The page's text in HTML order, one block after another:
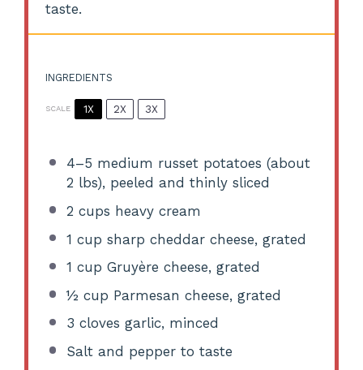
taste.
INGREDIENTS
SCALE 1X 2X 3X
4–5 medium russet potatoes (about
2 lbs), peeled and thinly sliced
2 cups heavy cream
1 cup sharp cheddar cheese, grated
1 cup Gruyère cheese, grated
½ cup Parmesan cheese, grated
3 cloves garlic, minced
Salt and pepper to taste